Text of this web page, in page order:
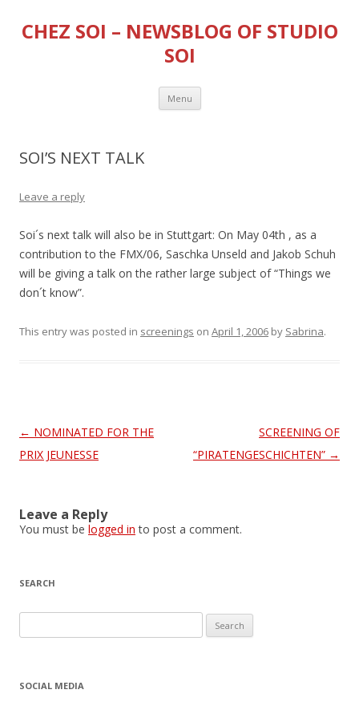
CHEZ SOI – NEWSBLOG OF STUDIO
SOI
Menu Skip
content
SOI’S NEXT TALK
Leave a reply
Soi´s next talk will also be in Stuttgart: On May 04th , as a
contribution to the FMX/06, Saschka Unseld and Jakob Schuh
will be giving a talk on the rather large subject of “Things we
don´t know”.
This entry was posted in screenings on April 1, 2006 by Sabrina.
Post
navigation
← NOMINATED FOR THE
PRIX JEUNESSE
SCREENING OF
“PIRATENGESCHICHTEN” →
Leave a Reply
You must be logged in to post a comment.
SEARCH
e
rSOCIAL MEDIA